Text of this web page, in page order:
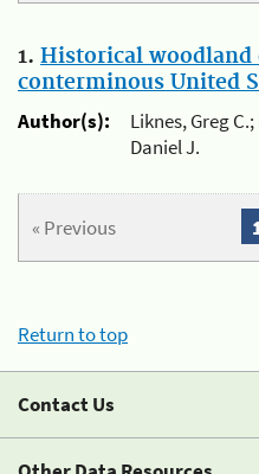
1. Historical woodland
conterminous United
Author(s):
Liknes, Greg
Daniel J.
« Previous
Return to top
Contact Us